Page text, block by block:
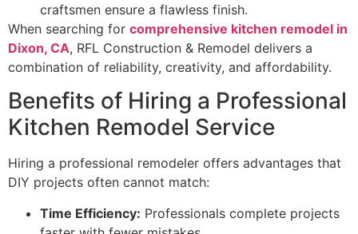
craftsmen ensure a flawless finish.
When searching for comprehensive kitchen remodel in
Dixon, CA, RFL Construction & Remodel delivers a
combination of reliability, creativity, and affordability.
Benefits of Hiring a Professional
Kitchen Remodel Service
Hiring a professional remodeler offers advantages that
DIY projects often cannot match:
Time Efficiency: Professionals complete projects